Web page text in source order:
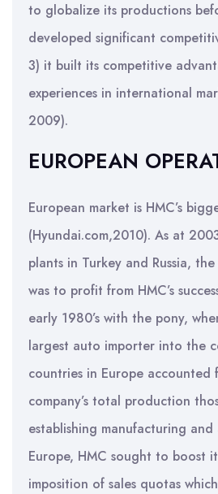
to globalize its productions
developed significant
3) it built its competitive
experiences in international
2009).
EUROPEAN
European market is HMC’s
(Hyundai.com,2010). As at
plants in Turkey and Russia,
was to profit from HMC’s
early 1980’s with the pony,
largest auto importer into the
countries in Europe
company’s total production
establishing manufacturing and
Europe, HMC sought to boost
imposition of sales quotas